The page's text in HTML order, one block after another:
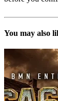
You may also